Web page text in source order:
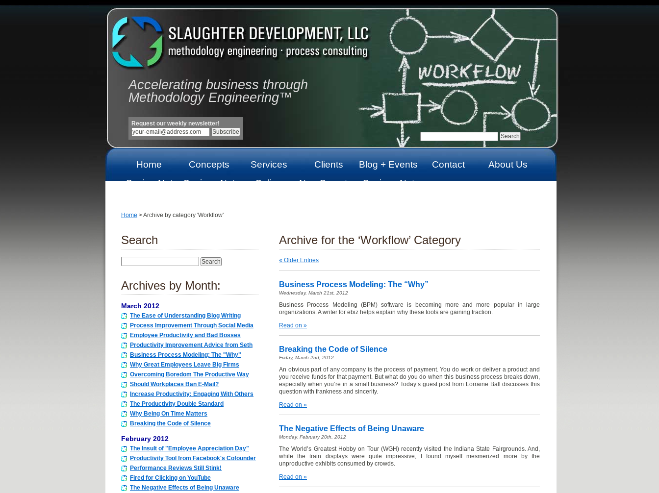
Accelerating business through
Methodology Engineering™
Request our weekly newsletter!
Home Concepts Services Clients Blog + Events Contact
About Us
Casino Not
Casinos Not
Online
Non Gamstop Casinos Not
Home > Archive by category 'Workflow'
Search
Archives by Month:
March 2012
The Ease of Understanding Blog Writing
Process Improvement Through Social Media
Employee Productivity and Bad Bosses
Productivity Improvement Advice from Seth
Business Process Modeling: The "Why"
Why Great Employees Leave Big Firms
Overcoming Boredom The Productive Way
Should Workplaces Ban E-Mail?
Increase Productivity: Engaging With Others
The Productivity Double Standard
Why Being On Time Matters
Breaking the Code of Silence
February 2012
The Insult of "Employee Appreciation Day"
Productivity Tool from Facebook's Cofounder
Performance Reviews Still Stink!
Fired for Clicking on YouTube
The Negative Effects of Being Unaware
Archive for the ‘Workflow’ Category
« Older Entries
Business Process Modeling: The “Why”
Wednesday, March 21st, 2012
Business Process Modeling (BPM) software is becoming more and more popular in large
organizations. A writer for ebiz helps explain why these tools are gaining traction.
Read on »
Breaking the Code of Silence
Friday, March 2nd, 2012
An obvious part of any company is the process of payment. You do work or deliver a product and
you receive funds for that payment. But what do you do when this business process breaks down,
especially when you’re in a small business? Today’s guest post from Lorraine Ball discusses this
question with frankness and sincerity.
Read on »
The Negative Effects of Being Unaware
Monday, February 20th, 2012
The World’s Greatest Hobby on Tour (WGH) recently visited the Indiana State Fairgrounds. And,
while the train displays were quite impressive, I found myself mesmerized more by the
unproductive exhibits consumed by crowds.
Read on »